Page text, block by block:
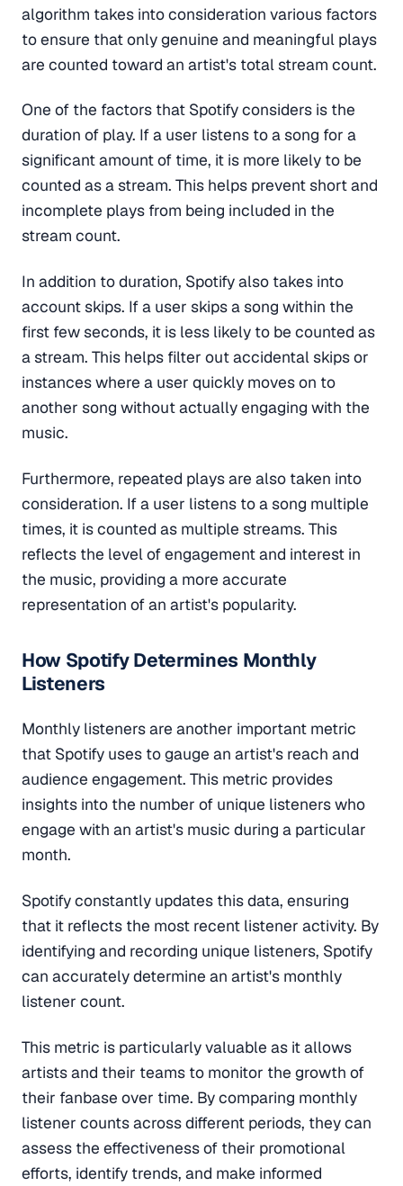
algorithm takes into consideration various factors
to ensure that only genuine and meaningful plays
are counted toward an artist's total stream count.
One of the factors that Spotify considers is the
duration of play. If a user listens to a song for a
significant amount of time, it is more likely to be
counted as a stream. This helps prevent short and
incomplete plays from being included in the
stream count.
In addition to duration, Spotify also takes into
account skips. If a user skips a song within the
first few seconds, it is less likely to be counted as
a stream. This helps filter out accidental skips or
instances where a user quickly moves on to
another song without actually engaging with the
music.
Furthermore, repeated plays are also taken into
consideration. If a user listens to a song multiple
times, it is counted as multiple streams. This
reflects the level of engagement and interest in
the music, providing a more accurate
representation of an artist's popularity.
How Spotify Determines Monthly
Listeners
Monthly listeners are another important metric
that Spotify uses to gauge an artist's reach and
audience engagement. This metric provides
insights into the number of unique listeners who
engage with an artist's music during a particular
month.
Spotify constantly updates this data, ensuring
that it reflects the most recent listener activity. By
identifying and recording unique listeners, Spotify
can accurately determine an artist's monthly
listener count.
This metric is particularly valuable as it allows
artists and their teams to monitor the growth of
their fanbase over time. By comparing monthly
listener counts across different periods, they can
assess the effectiveness of their promotional
efforts, identify trends, and make informed